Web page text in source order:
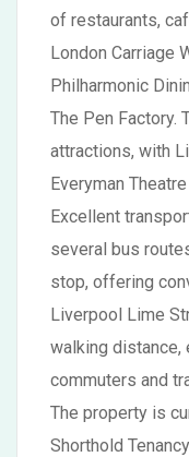
of restaurants,
London Carriage
Philharmonic
The Pen Factory.
attractions, with
Everyman
Excellent
several bus
stop, offering
Liverpool Lime
walking distance,
commuters and
The property is
Shorthold